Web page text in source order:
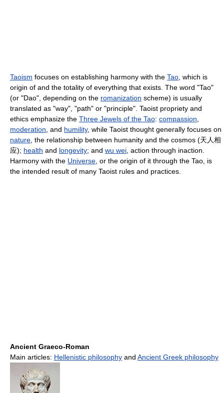
Taoism focuses on establishing harmony with the Tao, which is
origin of and the totality of everything that exists. The word "Tao"
(or "Dao", depending on the romanization scheme) is usually
translated as "way", "path" or "principle". Taoist propriety and
ethics emphasize the Three Jewels of the Tao: compassion,
moderation, and humility, while Taoist thought generally focuses on
nature, the relationship between humanity and the cosmos (天人相
应); health and longevity; and wu wei, action through inaction.
Harmony with the Universe, or the origin of it through the Tao, is
the intended result of many Taoist rules and practices.
Ancient Graeco-Roman
Main articles: Hellenistic philosophy and Ancient Greek philosophy